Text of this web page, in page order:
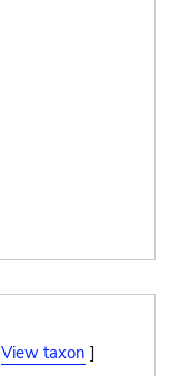
View taxon ]